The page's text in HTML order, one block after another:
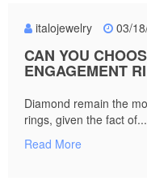
italojewelry 03/
CAN YOU
ENGAGEMENT
Diamond remain the
rings, given the fact of...
Read More